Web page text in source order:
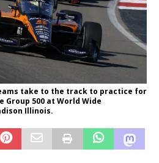
teams take to the track to practice for
500 at World Wide
Illinois.